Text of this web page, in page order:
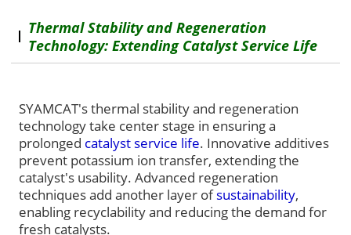
Thermal Stability and Regeneration
Technology: Extending Catalyst Service Life
SYAMCAT's thermal stability and regeneration
technology take center stage in ensuring a
prolonged catalyst service life. Innovative additives
prevent potassium ion transfer, extending the
catalyst's usability. Advanced regeneration
techniques add another layer ofsustainability,
enabling recyclability and reducing the demand for
fresh catalysts.